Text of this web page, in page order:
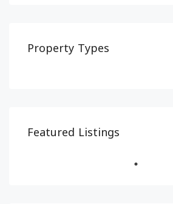
Property Types
Featured Listings